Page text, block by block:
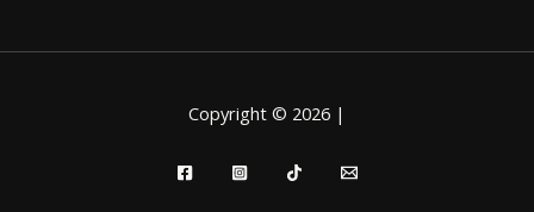
Copyright © 2026 |